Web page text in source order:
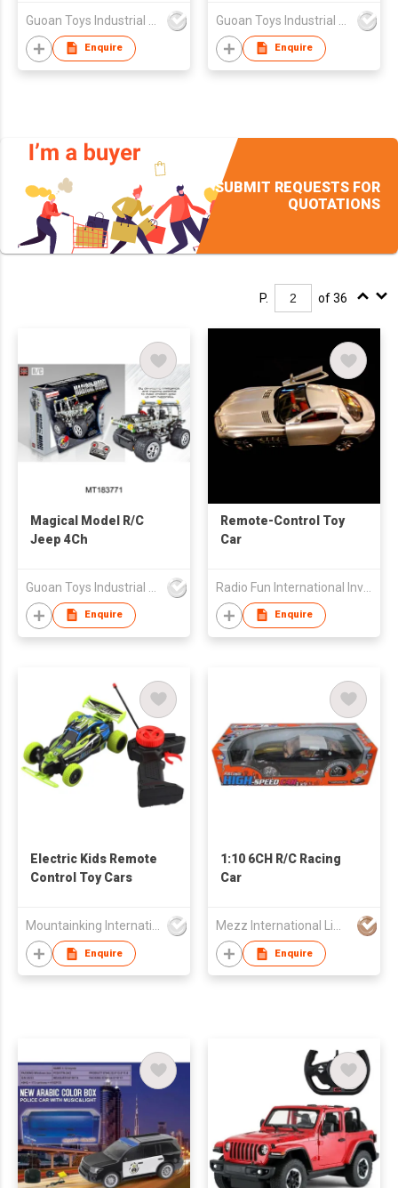
Enquire Enquire
SUBMIT REQUESTS FOR
QUOTATIONS
P. of 36
Magical Model R/C
Jeep 4Ch
Enquire
Remote-Control Toy
Car
Radio Fun International Investment Limited
Enquire
Electric Kids Remote
Control Toy Cars
Enquire
1:10 6CH R/C Racing
Car
Enquire